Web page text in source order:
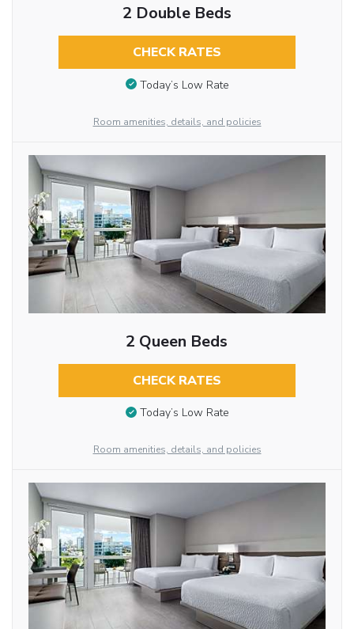
2 Double Beds
CHECK RATES
Today’s Low Rate
Room amenities, details, and policies
2 Queen Beds
CHECK RATES
Today’s Low Rate
Room amenities, details, and policies